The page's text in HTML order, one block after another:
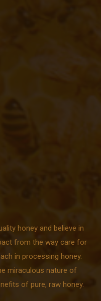
honey and believe in
from the way care for
in processing honey.
miraculous nature of
of pure, raw honey.